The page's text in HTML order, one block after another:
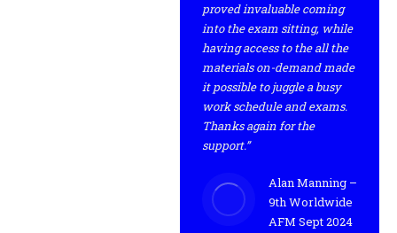
proved invaluable coming
into the exam sitting, while
having access to the all the
materials on-demand made
it possible to juggle a busy
work schedule and exams.
Thanks again for the
support.”
Alan Manning –
9th Worldwide
AFM Sept 2024